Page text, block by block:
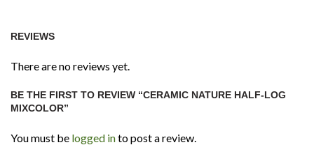
REVIEWS
There are no reviews yet.
BE THE FIRST TO REVIEW “CERAMIC NATURE HALF-LOG
MIXCOLOR”
You must be logged into post a review.